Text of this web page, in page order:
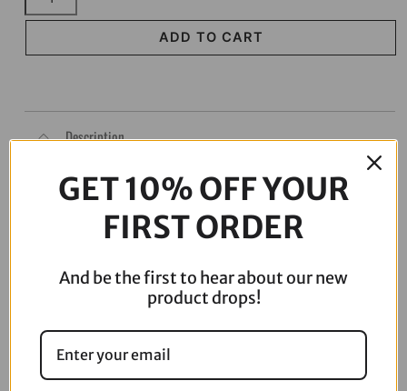
XHAUST
Short
Chrome
1S73
ADD TO CART
Description
GET 10% OFF YOUR
FIRST ORDER
And be the first to hear about our new
product drops!